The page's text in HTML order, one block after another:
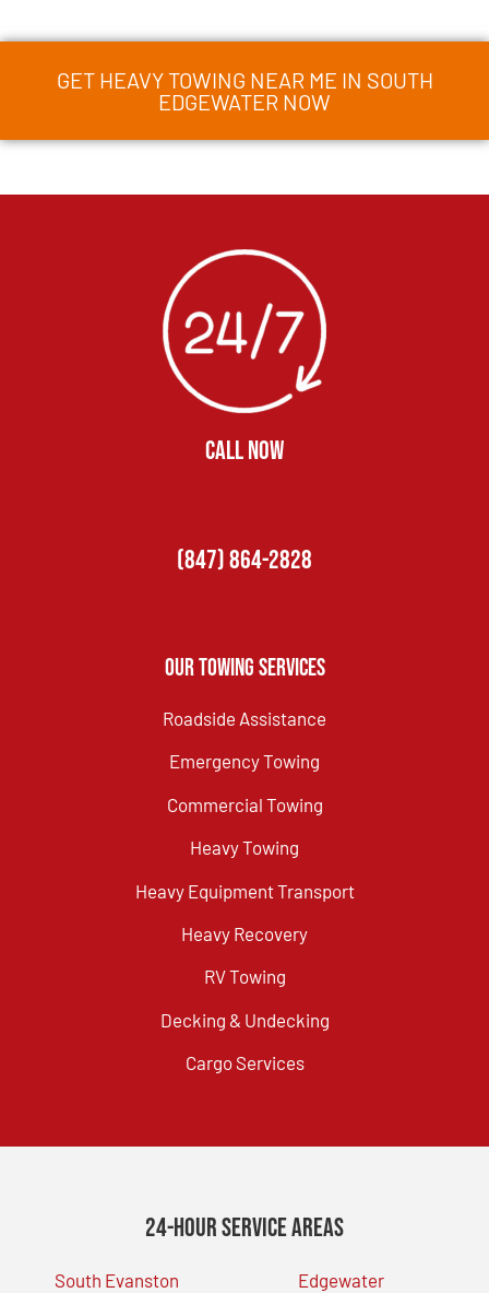
GET HEAVY TOWING NEAR ME IN SOUTH
EDGEWATER NOW
CALL NOW
(847) 864-2828
Our Towing Services
Roadside Assistance
Emergency Towing
Commercial Towing
Heavy Towing
Heavy Equipment Transport
Heavy Recovery
RV Towing
Decking & Undecking
Cargo Services
24-Hour Service Areas
South Evanston
Edgewater